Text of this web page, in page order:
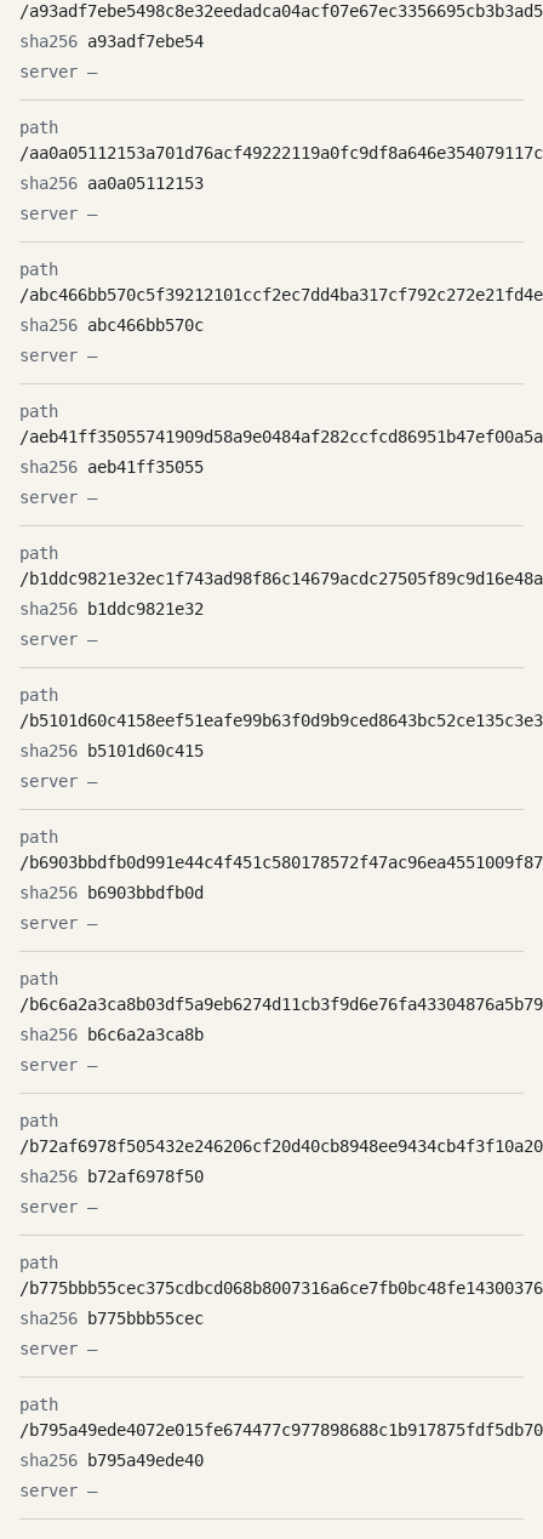
/
a93adf7ebe54
—
/
aa0a05112153
—
/
abc466bb570c
—
/
aeb41ff35055
—
/
b1ddc9821e32
—
/
b5101d60c415
—
/
b6903bbdfb0d
—
/
b6c6a2a3ca8b
—
/
b72af6978f50
—
/
b775bbb55cec
—
/
b795a49ede40
—